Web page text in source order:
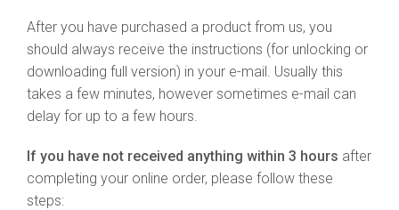
After you have purchased a product from us, you
should always receive the instructions (for unlocking or
downloading full version) in your e-mail. Usually this
takes a few minutes, however sometimes e-mail can
delay for up to a few hours.
If you have not received anything within 3 hours after
completing your online order, please follow these
steps: